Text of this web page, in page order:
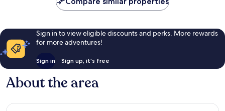
Sign in to view eligible discounts and perks. More rewards
for more adventures!
Sign in Sign up, it's free
About the area